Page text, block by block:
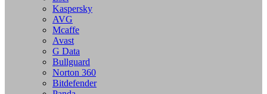
Kaspersky
AVG
Mcaffe
Avast
G Data
Bullguard
Norton 360
Bitdefender